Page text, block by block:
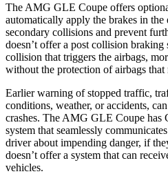
The AMG GLE Coupe offers
automatically apply the brakes in
secondary collisions and prevent
doesn’t offer a post collision braking
collision that triggers the airbags,
without the protection of airbags
Earlier warning of stopped traffic,
conditions, weather, or accidents,
crashes. The AMG GLE Coupe has
system that seamlessly
driver about impending danger, if
doesn’t offer a system that can
vehicles.